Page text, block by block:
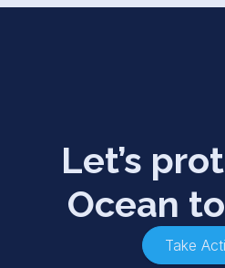
Let’s
Ocean
Take